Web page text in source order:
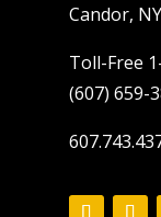
Candor,
Toll-Free
(607) 659-